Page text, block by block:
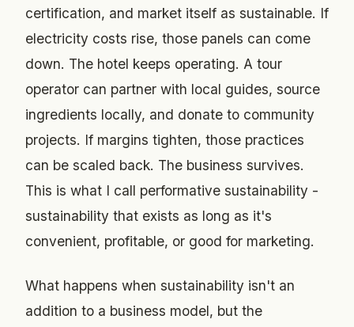
certification, and market itself as sustainable. If
electricity costs rise, those panels can come
down. The hotel keeps operating. A tour
operator can partner with local guides, source
ingredients locally, and donate to community
projects. If margins tighten, those practices
can be scaled back. The business survives.
This is what I call performative sustainability -
sustainability that exists as long as it's
convenient, profitable, or good for marketing.
What happens when sustainability isn't an
addition to a business model, but the